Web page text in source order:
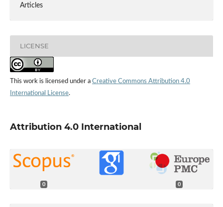
Articles
LICENSE
This work is licensed under a Creative Commons Attribution 4.0
International License.
Attribution 4.0 International
0 0